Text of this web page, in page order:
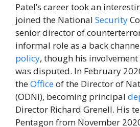
Patel’s career took an
joined the National Security
senior director of
informal role as a back
policy, though his
was disputed. In February
theOfficeof the Director of
(ODNI), becoming principal
Director Richard Grenell. His
Pentagon from November